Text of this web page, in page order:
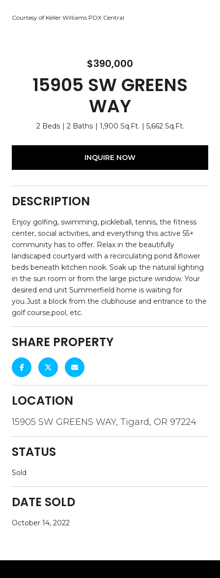
Courtesy of Keller Williams PDX Central
$390,000
15905 SW GREENS
WAY
2 Beds 2 Baths 1,900 Sq.Ft. 5,662 Sq.Ft.
INQUIRE NOW
DESCRIPTION
Enjoy golfing, swimming, pickleball, tennis, the fitness
center, social activities, and everything this active 55+
community has to offer. Relax in the beautifully
landscaped courtyard with a recirculating pond &flower
beds beneath kitchen nook. Soak up the natural lighting
in the sun room or from the large picture window. Your
desired end unit Summerfield home is waiting for
you.Just a block from the clubhouse and entrance to the
golf course,pool, etc.
SHARE PROPERTY
LOCATION
15905 SW GREENS WAY, Tigard, OR 97224
STATUS
Sold
DATE SOLD
October 14, 2022